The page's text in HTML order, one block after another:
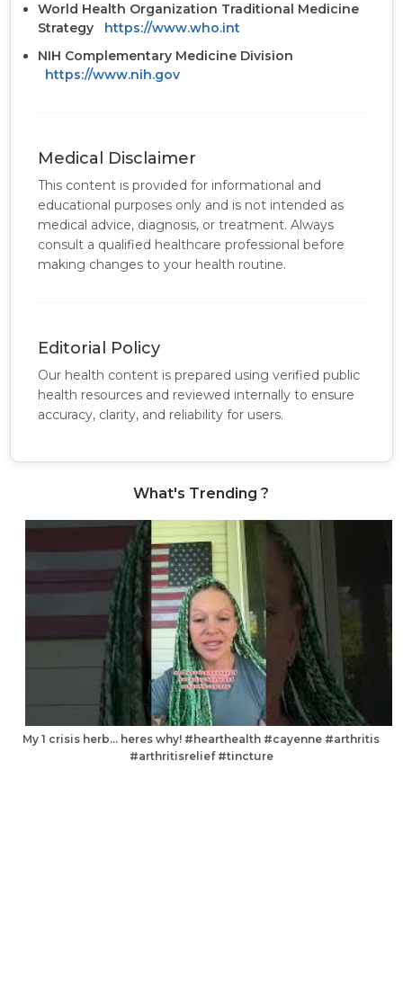
World Health Organization Traditional Medicine
Strategy
https://www.who.int
NIH Complementary Medicine Division
https://www.nih.gov
Medical Disclaimer
This content is provided for informational and
educational purposes only and is not intended as
medical advice, diagnosis, or treatment. Always
consult a qualified healthcare professional before
making changes to your health routine.
Editorial Policy
Our health content is prepared using verified public
health resources and reviewed internally to ensure
accuracy, clarity, and reliability for users.
What's Trending ?
My 1 crisis herb… heres why! #hearthealth #cayenne #arthritis
#arthritisrelief #tincture